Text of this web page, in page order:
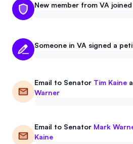
Referrals
Polls
Donate
Candidate Questionnaire
News
New member from VA
Someone in VA signed a
Email to Senator Tim Kaine
Warner
Email to Senator Mark
Kaine